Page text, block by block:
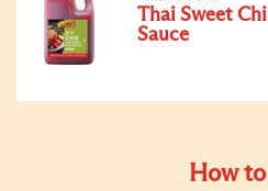
Thai Sweet
Sauce
How